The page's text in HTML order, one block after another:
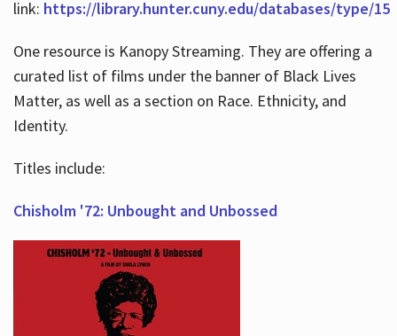
link: https://library.hunter.cuny.edu/databases/type/15
One resource is Kanopy Streaming. They are offering a
curated list of films under the banner of Black Lives
Matter, as well as a section on Race. Ethnicity, and
Identity.
Titles include:
Chisholm '72: Unbought and Unbossed